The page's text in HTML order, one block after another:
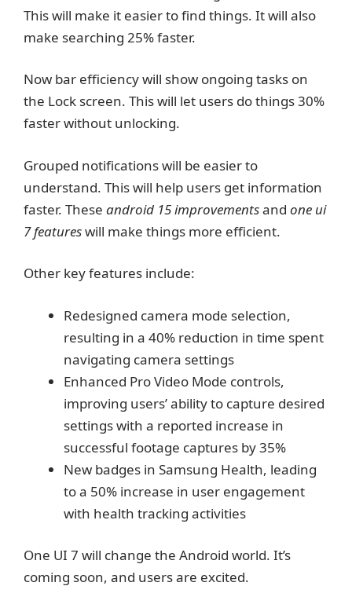
This will make it easier to find things. It will also
make searching 25% faster.
Now bar efficiency will show ongoing tasks on
the Lock screen. This will let users do things 30%
faster without unlocking.
Grouped notifications will be easier to
understand. This will help users get information
faster. These android 15 improvementsand one ui
7 featureswill make things more efficient.
Other key features include:
Redesigned camera mode selection,
resulting in a 40% reduction in time spent
navigating camera settings
Enhanced Pro Video Mode controls,
improving users’ ability to capture desired
settings with a reported increase in
successful footage captures by 35%
New badges in Samsung Health, leading
to a 50% increase in user engagement
with health tracking activities
One UI 7 will change the Android world. It’s
coming soon, and users are excited.